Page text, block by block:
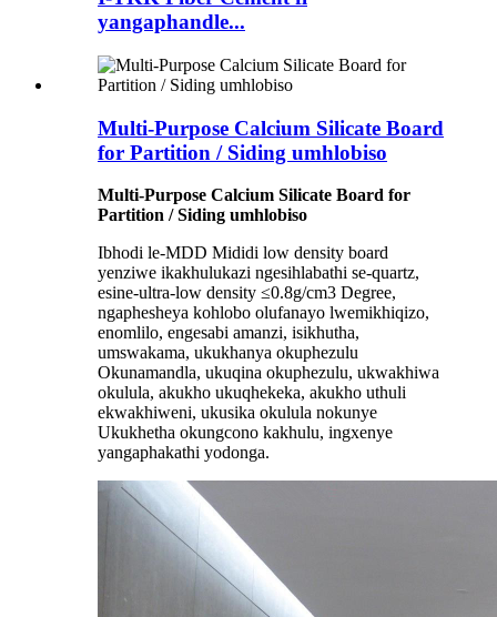
yangaphandle...
Multi-Purpose Calcium Silicate Board
for Partition / Siding umhlobiso
Multi-Purpose Calcium Silicate Board for
Partition / Siding umhlobiso
Ibhodi le-MDD Mididi low density board
yenziwe ikakhulukazi ngesihlabathi se-quartz,
esine-ultra-low density ≤0.8g/cm3 Degree,
ngaphesheya kohlobo olufanayo lwemikhiqizo,
enomlilo, engesabi amanzi, isikhutha,
umswakama, ukukhanya okuphezulu
Okunamandla, ukuqina okuphezulu, ukwakhiwa
okulula, akukho ukuqhekeka, akukho uthuli
ekwakhiweni, ukusika okulula nokunye
Ukukhetha okungcono kakhulu, ingxenye
yangaphakathi yodonga.